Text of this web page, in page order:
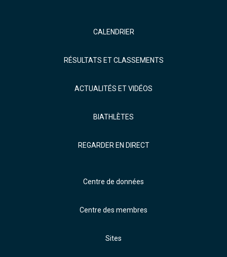
CALENDRIER
RÉSULTATS ET CLASSEMENTS
ACTUALITÉS ET VIDÉOS
BIATHLÈTES
REGARDER EN DIRECT
Centre de données
Centre des membres
Sites